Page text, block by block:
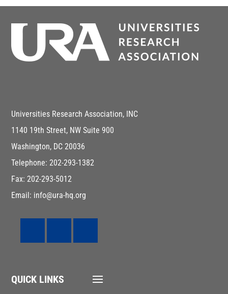
Universities Research Association, INC
1140 19th Street, NW Suite 900
Washington, DC 20036
Telephone: 202-293-1382
Fax: 202-293-5012
Email: info@ura-hq.org
QUICK LINKS